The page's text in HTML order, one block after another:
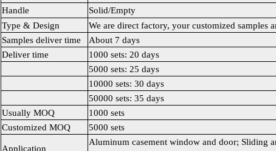
Handle
Solid/Empty
Type & Design
We are direct factory, your customized samples
Samples deliver time
About 7 days
Deliver time
1000 sets: 20 days
5000 sets: 25 days
10000 sets: 30 days
50000 sets: 35 days
Usually MOQ
1000 sets
Customized MOQ
5000 sets
Application
Aluminum casement window and door; Sliding